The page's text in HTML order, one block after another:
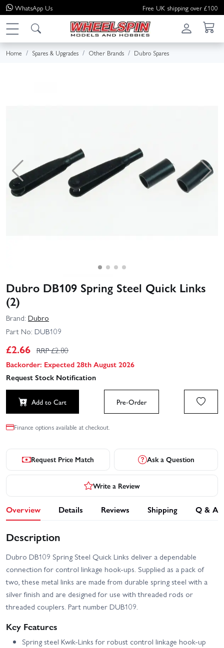
WhatsApp Us Free UK shipping over £100
Home Spares & Upgrades Other Brands Dubro Spares
Dubro DB109 Spring Steel Quick Links
(2)
Brand: Dubro
Part No: DUB109
£2.66 RRP £2.80
Backorder: Expected 28th August 2026
Request Stock Notification
Add to Cart Pre-Order
Finance options available at checkout.
Request Price Match Ask a Question
Write a Review
Overview Details Reviews Shipping Q & A
Description
Dubro DB109 Spring Steel Quick Links deliver a dependable
connection for control linkage hook-ups. Supplied as a pack of
two, these metal links are made from durable spring steel with a
silver finish and are designed for use with threaded rods or
threaded couplers. Part number DUB109.
Key Features
Spring steel Kwik-Links for robust control linkage hook-up